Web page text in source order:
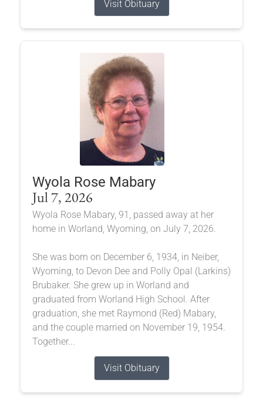
Visit Obituary
Wyola Rose Mabary
Jul 7, 2026
Wyola Rose Mabary, 91, passed away at her
home in Worland, Wyoming, on July 7, 2026.
She was born on December 6, 1934, in Neiber,
Wyoming, to Devon Dee and Polly Opal (Larkins)
Brubaker. She grew up in Worland and
graduated from Worland High School. After
graduation, she met Raymond (Red) Mabary,
and the couple married on November 19, 1954.
Together...
Visit Obituary